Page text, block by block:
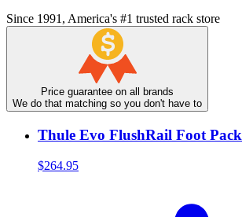
Since 1991, America's #1 trusted rack store
Price guarantee on all brands
We do that matching so you don't have to
Thule Evo FlushRail Foot Pack
$264.95